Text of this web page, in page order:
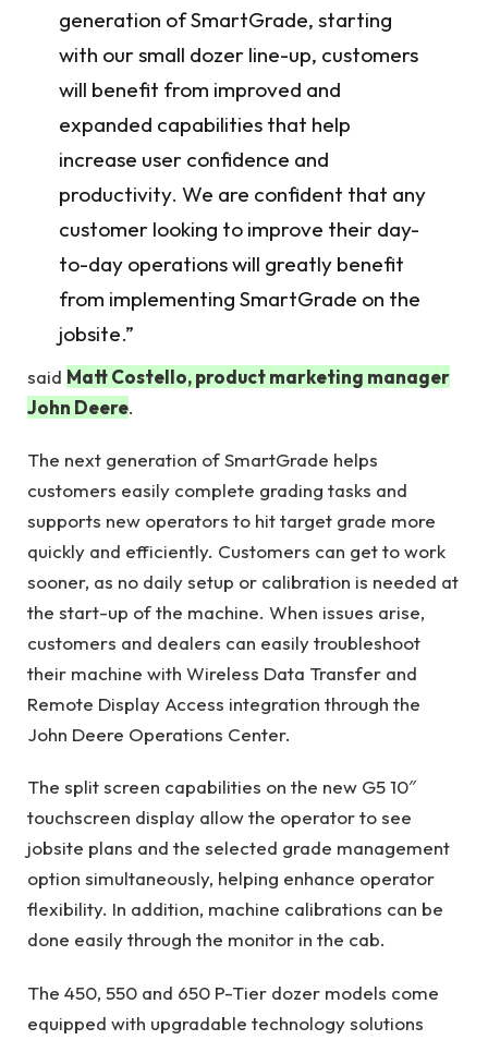
generation of SmartGrade, starting
with our small dozer line-up, customers
will benefit from improved and
expanded capabilities that help
increase user confidence and
productivity. We are confident that any
customer looking to improve their day-
to-day operations will greatly benefit
from implementing SmartGrade on the
jobsite.”
said Matt Costello, product marketing manager
John Deere.
The next generation of SmartGrade helps
customers easily complete grading tasks and
supports new operators to hit target grade more
quickly and efficiently. Customers can get to work
sooner, as no daily setup or calibration is needed at
the start-up of the machine. When issues arise,
customers and dealers can easily troubleshoot
their machine with Wireless Data Transfer and
Remote Display Access integration through the
John Deere Operations Center.
The split screen capabilities on the new G5 10″
touchscreen display allow the operator to see
jobsite plans and the selected grade management
option simultaneously, helping enhance operator
flexibility. In addition, machine calibrations can be
done easily through the monitor in the cab.
The 450, 550 and 650 P-Tier dozer models come
equipped with upgradable technology solutions